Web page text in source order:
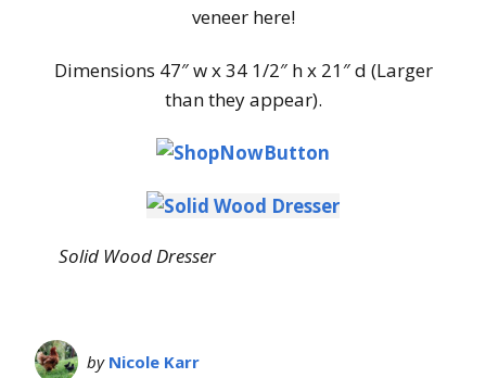
veneer here!
Dimensions 47″ w x 34 1/2″ h x 21″ d (Larger
than they appear).
Solid Wood Dresser
by Nicole Karr